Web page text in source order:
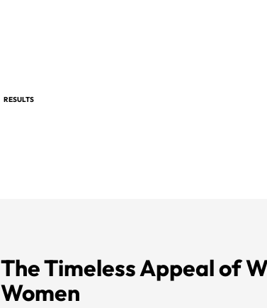
RESULTS
The Timeless Appeal of
Women